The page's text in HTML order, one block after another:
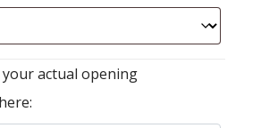
your actual opening